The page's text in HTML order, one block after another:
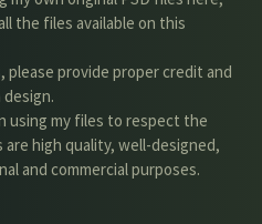
the files available on this
please provide proper credit and
using my files to respect the
high quality, well-designed,
and commercial purposes.